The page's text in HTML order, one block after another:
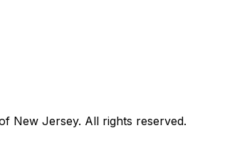
New Jersey. All rights reserved.